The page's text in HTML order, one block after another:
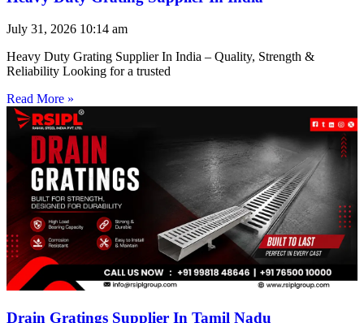
July 31, 2026 10:14 am
Heavy Duty Grating Supplier In India – Quality, Strength &
Reliability Looking for a trusted
Read More »
Drain Gratings Supplier In Tamil Nadu